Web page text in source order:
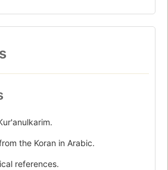
the Koran in Arabic.
references.